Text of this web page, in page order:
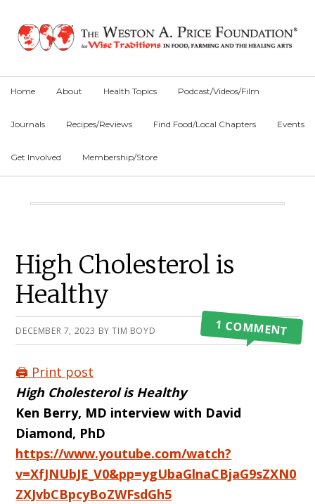
primary
main
primary
Home About Health Topics Podcast/Videos/Film
Journals Recipes/Reviews Find Food/Local Chapters Events
Get Involved Membership/Store
Main
High Cholesterol is
Healthy
DECEMBER 7, 2023 BYTIM BOYD 1 COMMENT
🖨️ Print post
High Cholesterol is Healthy
Ken Berry, MD interview with David
Diamond, PhD
https://www.youtube.com/watch?
v=XfJNUbJE_V0&pp=ygUbaGlnaCBjaG9sZXN0
ZXJvbCBpcyBoZWFsdGh5
Primary
Sidebar